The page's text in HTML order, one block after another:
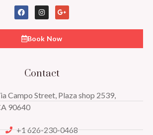
Book Now
Contact
Campo Street, Plaza shop 2539,
90640
+1 626-230-0468